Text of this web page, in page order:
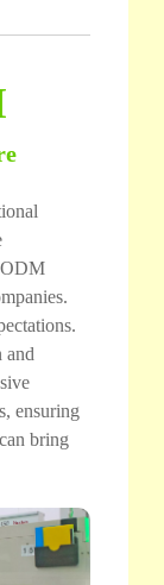
ODM
and
ensuring
bring